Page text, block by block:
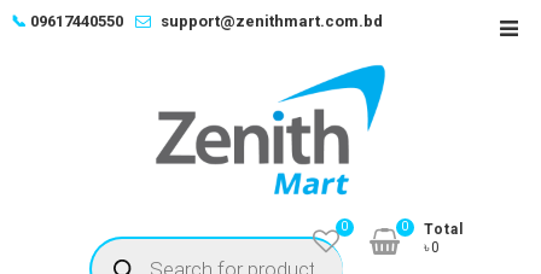
Skip📞 09617440550 support@zenithmart.com.bd
Products
search
0
Total
৳0
0